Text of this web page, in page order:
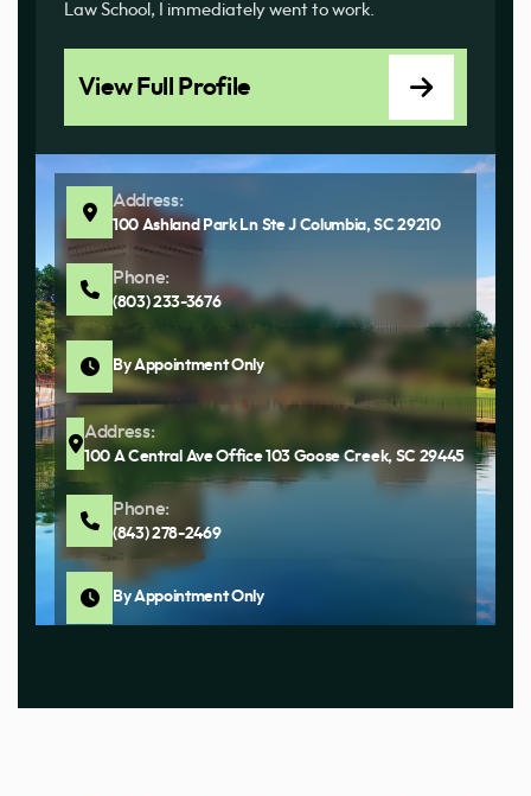
Law School, I immediately went to work.
View Full Profile
Address:
100 Ashland Park Ln Ste J Columbia, SC 29210
Phone:
(803) 233-3676
By Appointment Only
Address:
100 A Central Ave Office 103 Goose Creek, SC 29445
Phone:
(843) 278-2469
By Appointment Only